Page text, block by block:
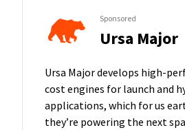
Sponsored
Ursa Major
Ursa Major develops high-
cost engines for launch and
applications, which for us
they’re powering the next